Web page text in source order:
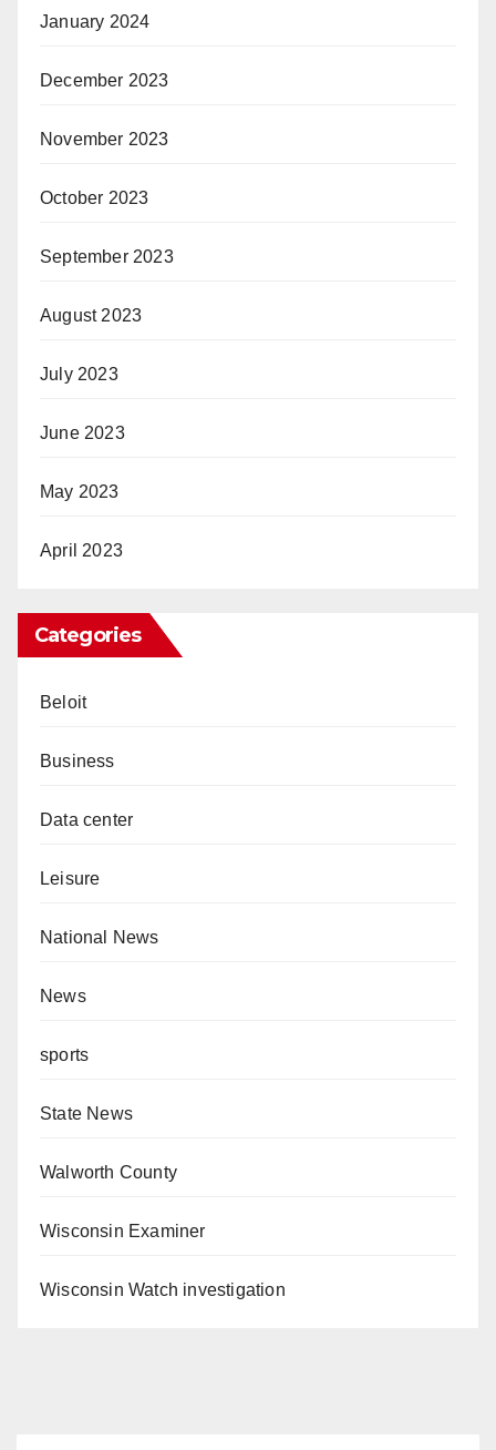
January 2024
December 2023
November 2023
October 2023
September 2023
August 2023
July 2023
June 2023
May 2023
April 2023
Categories
Beloit
Business
Data center
Leisure
National News
News
sports
State News
Walworth County
Wisconsin Examiner
Wisconsin Watch investigation